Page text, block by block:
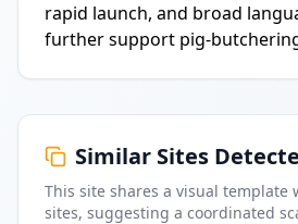
rapid launch, and broad
further support pig-
Similar Sites
This site shares a visual template
sites, suggesting a coordinated